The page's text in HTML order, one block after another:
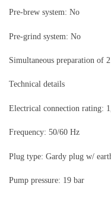
Pre-brew system: No
Pre-grind system: No
Simultaneous preparation of 2
Technical details
Electrical connection rating:
Frequency: 50/60 Hz
Plug type: Gardy plug w/
Pump pressure: 19 bar